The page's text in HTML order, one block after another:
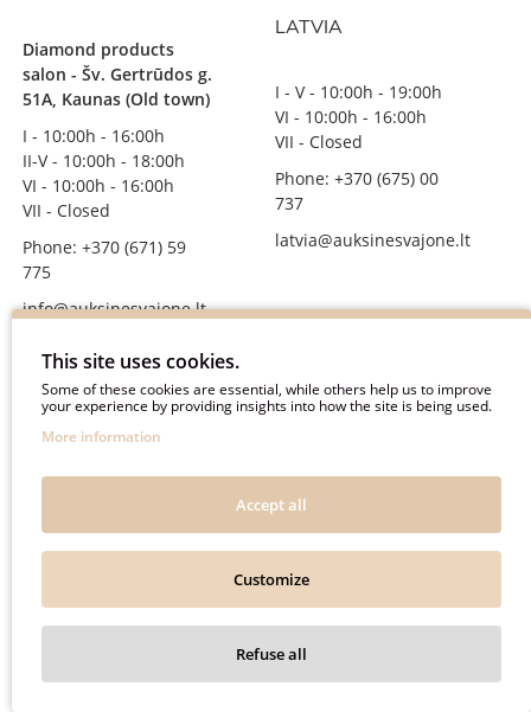
Diamond products
salon - Šv. Gertrūdos g.
51A, Kaunas (Old town)
I - 10:00h - 16:00h
II-V - 10:00h - 18:00h
VI - 10:00h - 16:00h
VII - Closed
Phone: +370 (671) 59
775
info@auksinesvajone.lt
FOLLOW US
auksinesvajone
LATVIA
I - V - 10:00h - 19:00h
VI - 10:00h - 16:00h
VII - Closed
Phone: +370 (675) 00
737
latvia@auksinesvajone.lt
This site uses cookies.
Some of these cookies are essential, while others help us to improve
your experience by providing insights into how the site is being used.
More information
Accept all
Customize
Refuse all